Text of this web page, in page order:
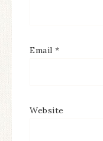
Email *
Website